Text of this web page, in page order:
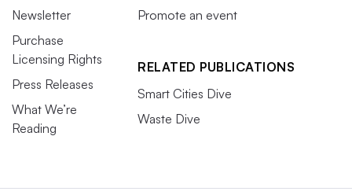
Newsletter
Purchase
Licensing Rights
Press Releases
What We’re
Reading
Promote an event
RELATED PUBLICATIONS
Smart Cities Dive
Waste Dive